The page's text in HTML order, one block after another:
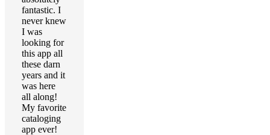
fantastic. I
never knew
I was
looking for
this app all
these darn
years and it
was here
all along!
My favorite
cataloging
app ever!